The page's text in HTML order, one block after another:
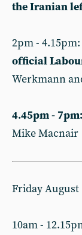
the Iranian
2pm - 4.15pm:
official
Werkmann
4.45pm -
Mike Macnair
Friday August
10am -